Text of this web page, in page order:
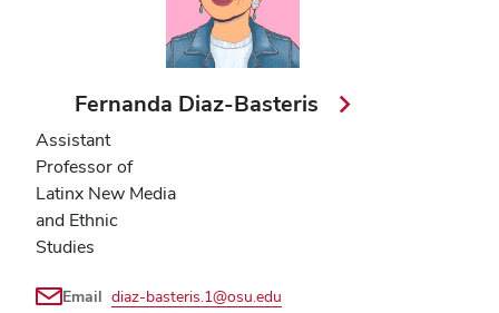
Fernanda Diaz-Basteris
Assistant
Professor of
Latinx New Media
and Ethnic
Studies
Email diaz-basteris.1@osu.edu